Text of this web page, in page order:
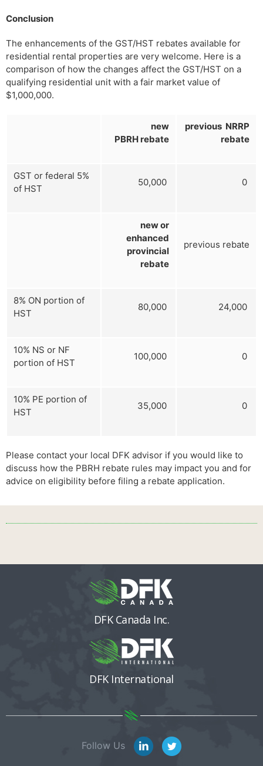
Conclusion
The enhancements of the GST/HST rebates available for
residential rental properties are very welcome. Here is a
comparison of how the changes affect the GST/HST on a
qualifying residential unit with a fair market value of
$1,000,000.
new
PBRH rebate
previous NRRP
rebate
GST or federal 5%
of HST
50,000 0
new or
enhanced
provincial
rebate
previous rebate
8% ON portion of
HST
80,000 24,000
10% NS or NF
portion of HST
100,000 0
10% PE portion of
HST
35,000 0
Please contact your local DFK advisor if you would like to
discuss how the PBRH rebate rules may impact you and for
advice on eligibility before filing a rebate application.
DFK Canada Inc.
DFK International
Follow Us